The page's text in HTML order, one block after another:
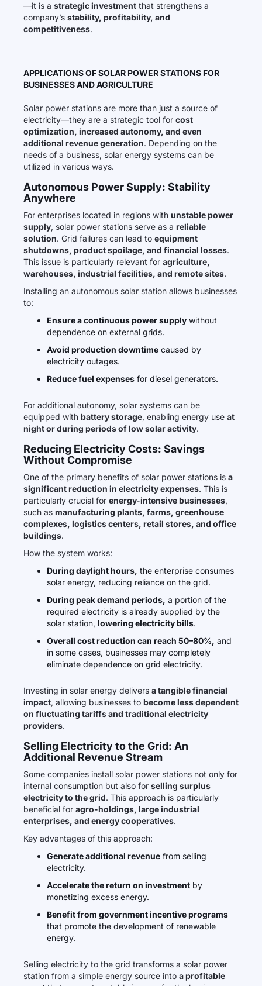
—it is a strategic investment that strengthens a
company’s stability, profitability, and
competitiveness.
APPLICATIONS OF SOLAR POWER STATIONS FOR
BUSINESSES AND AGRICULTURE
Solar power stations are more than just a source of
electricity—they are a strategic tool for cost
optimization, increased autonomy, and even
additional revenue generation. Depending on the
needs of a business, solar energy systems can be
utilized in various ways.
Autonomous Power Supply: Stability
Anywhere
For enterprises located in regions with unstable power
supply, solar power stations serve as a reliable
solution. Grid failures can lead to equipment
shutdowns, product spoilage, and financial losses.
This issue is particularly relevant for agriculture,
warehouses, industrial facilities, and remote sites.
Installing an autonomous solar station allows businesses
to:
Ensure a continuous power supply without
dependence on external grids.
Avoid production downtime caused by
electricity outages.
Reduce fuel expenses for diesel generators.
For additional autonomy, solar systems can be
equipped with battery storage, enabling energy use at
night or during periods of low solar activity.
Reducing Electricity Costs: Savings
Without Compromise
One of the primary benefits of solar power stations is a
significant reduction in electricity expenses. This is
particularly crucial for energy-intensive businesses,
such as manufacturing plants, farms, greenhouse
complexes, logistics centers, retail stores, and office
buildings.
How the system works:
During daylight hours, the enterprise consumes
solar energy, reducing reliance on the grid.
During peak demand periods, a portion of the
required electricity is already supplied by the
solar station, lowering electricity bills.
Overall cost reduction can reach 50–80%, and
in some cases, businesses may completely
eliminate dependence on grid electricity.
Investing in solar energy delivers a tangible financial
impact, allowing businesses to become less dependent
on fluctuating tariffs and traditional electricity
providers.
Selling Electricity to the Grid: An
Additional Revenue Stream
Some companies install solar power stations not only for
internal consumption but also for selling surplus
electricity to the grid. This approach is particularly
beneficial for agro-holdings, large industrial
enterprises, and energy cooperatives.
Key advantages of this approach:
Generate additional revenue from selling
electricity.
Accelerate the return on investment by
monetizing excess energy.
Benefit from government incentive programs
that promote the development of renewable
energy.
Selling electricity to the grid transforms a solar power
station from a simple energy source into a profitable